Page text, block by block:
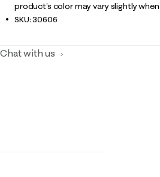
product’s color may vary slightly
SKU:30606
Chat with us